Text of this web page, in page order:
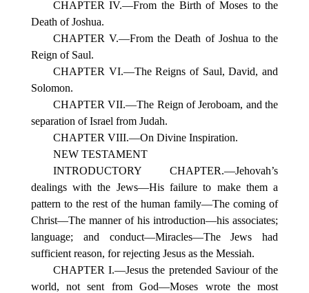
CHAPTER IV.—From the Birth of Moses to the
Death of Joshua.
CHAPTER V.—From the Death of Joshua to the
Reign of Saul.
CHAPTER VI.—The Reigns of Saul, David, and
Solomon.
CHAPTER VII.—The Reign of Jeroboam, and the
separation of Israel from Judah.
CHAPTER VIII.—On Divine Inspiration.
NEW TESTAMENT
INTRODUCTORY CHAPTER.—Jehovah’s
dealings with the Jews—His failure to make them a
pattern to the rest of the human family—The coming of
Christ—The manner of his introduction—his associates;
language; and conduct—Miracles—The Jews had
sufficient reason, for rejecting Jesus as the Messiah.
CHAPTER I.—Jesus the pretended Saviour of the
world, not sent from God—Moses wrote the most